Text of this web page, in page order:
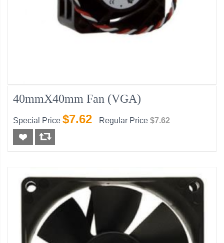
40mmX40mm Fan (VGA)
Special Price $7.62 Regular Price $7.62